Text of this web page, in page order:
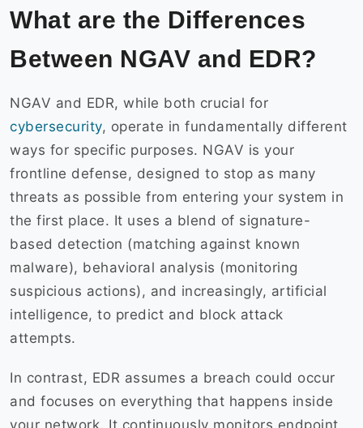
What are the Differences
Between NGAV and EDR?
NGAV and EDR, while both crucial for
cybersecurity, operate in fundamentally different
ways for specific purposes. NGAV is your
frontline defense, designed to stop as many
threats as possible from entering your system in
the first place. It uses a blend of signature-
based detection (matching against known
malware), behavioral analysis (monitoring
suspicious actions), and increasingly, artificial
intelligence, to predict and block attack
attempts.
In contrast, EDR assumes a breach could occur
and focuses on everything that happens inside